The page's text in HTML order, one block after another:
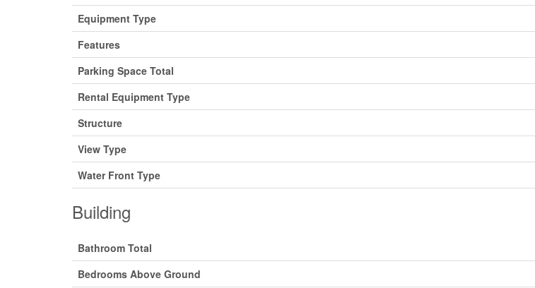
Equipment Type
Features
Parking Space Total
Rental Equipment Type
Structure
View Type
Water Front Type
Building
Bathroom Total
Bedrooms Above Ground